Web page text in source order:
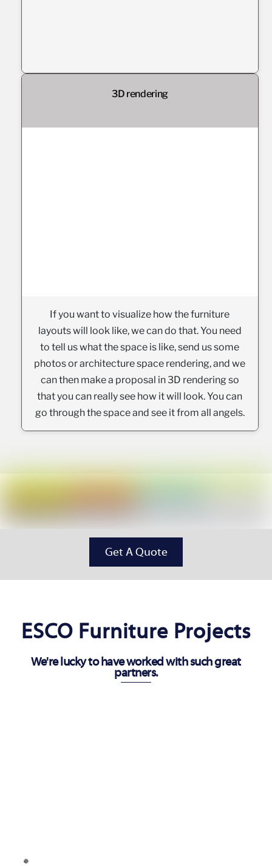
3D rendering
If you want to visualize how the furniture
layouts will look like, we can do that. You need
to tell us what the space is like, send us some
photos or architecture space rendering, and we
can then make a proposal in 3D rendering so
that you can really see how it will look. You can
go through the space and see it from all angels.
Get A Quote
ESCO Furniture Projects
We're lucky to have worked with such great
partners.